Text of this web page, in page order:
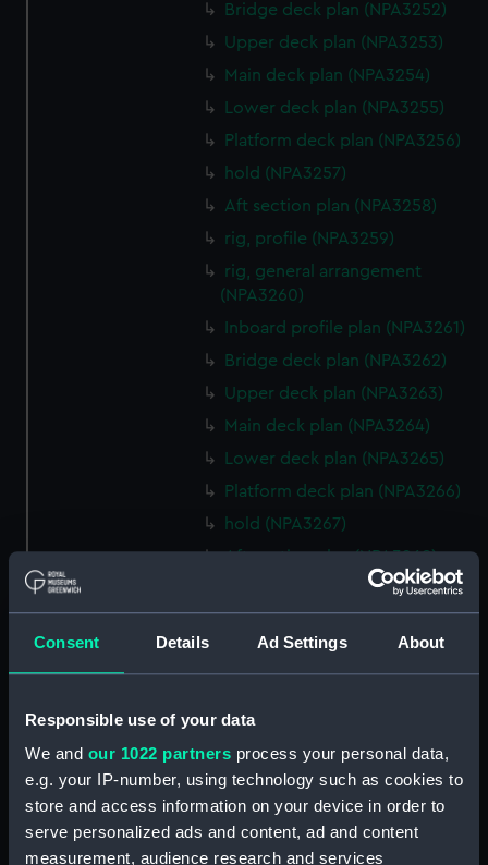
Consent Details Ad Settings About
Responsible use of your data
We and our 1022 partners process your personal data,
e.g. your IP-number, using technology such as cookies to
store and access information on your device in order to
serve personalized ads and content, ad and content
measurement, audience research and services
Bridge deck plan (NPA3252)
Upper deck plan (NPA3253)
Main deck plan (NPA3254)
Lower deck plan (NPA3255)
Platform deck plan (NPA3256)
hold (NPA3257)
Aft section plan (NPA3258)
rig, profile (NPA3259)
rig, general arrangement
(NPA3260)
Inboard profile plan (NPA3261)
Bridge deck plan (NPA3262)
Upper deck plan (NPA3263)
Main deck plan (NPA3264)
Lower deck plan (NPA3265)
Platform deck plan (NPA3266)
hold (NPA3267)
Aft section plan (NPA3268)
rig, general arrangement
(NPA3269)
Inboard profile plan (NPA3270)
Bridge deck plan (NPA3271)
Upper deck plan (NPA3272)
Main deck plan (NPA3273)
Lower deck plan (NPA3274)
Platform deck plan (NPA3275)
hold (NPA3276)